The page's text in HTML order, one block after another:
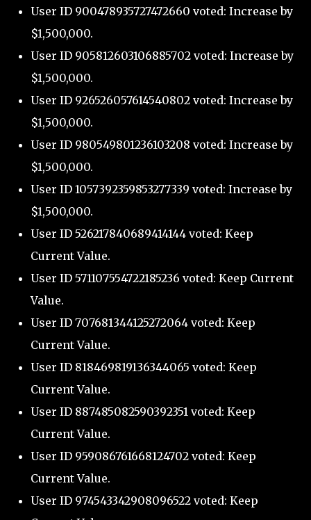
User ID 900478935727472660 voted: Increase by
$1,500,000.
User ID 905812603106885702 voted: Increase by
$1,500,000.
User ID 926526057614540802 voted: Increase by
$1,500,000.
User ID 980549801236103208 voted: Increase by
$1,500,000.
User ID 1057392359853277339 voted: Increase by
$1,500,000.
User ID 526217840689414144 voted: Keep
Current Value.
User ID 571107554722185236 voted: Keep Current
Value.
User ID 707681344125272064 voted: Keep
Current Value.
User ID 818469819136344065 voted: Keep
Current Value.
User ID 887485082590392351 voted: Keep
Current Value.
User ID 959086761668124702 voted: Keep
Current Value.
User ID 974543342908096522 voted: Keep